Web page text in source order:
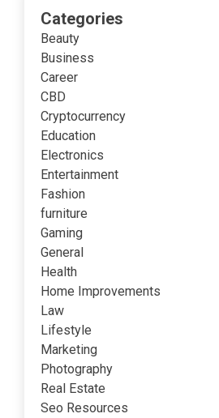
Categories
Beauty
Business
Career
CBD
Cryptocurrency
Education
Electronics
Entertainment
Fashion
furniture
Gaming
General
Health
Home Improvements
Law
Lifestyle
Marketing
Photography
Real Estate
Seo Resources